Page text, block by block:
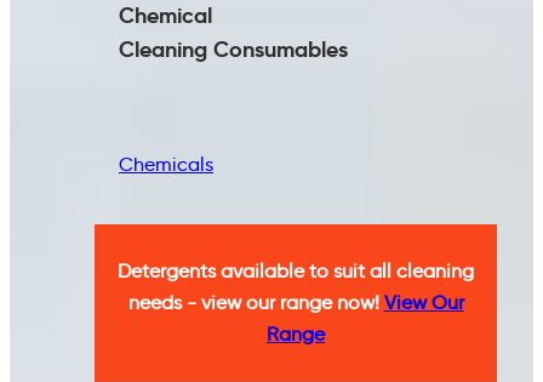
Chemical
Cleaning Consumables
Chemicals
Detergents available to suit all cleaning
needs - view our range now! View Our
Range